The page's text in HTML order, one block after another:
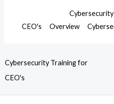
CEO's
Overview
Cybersecurity Training for
CEO's